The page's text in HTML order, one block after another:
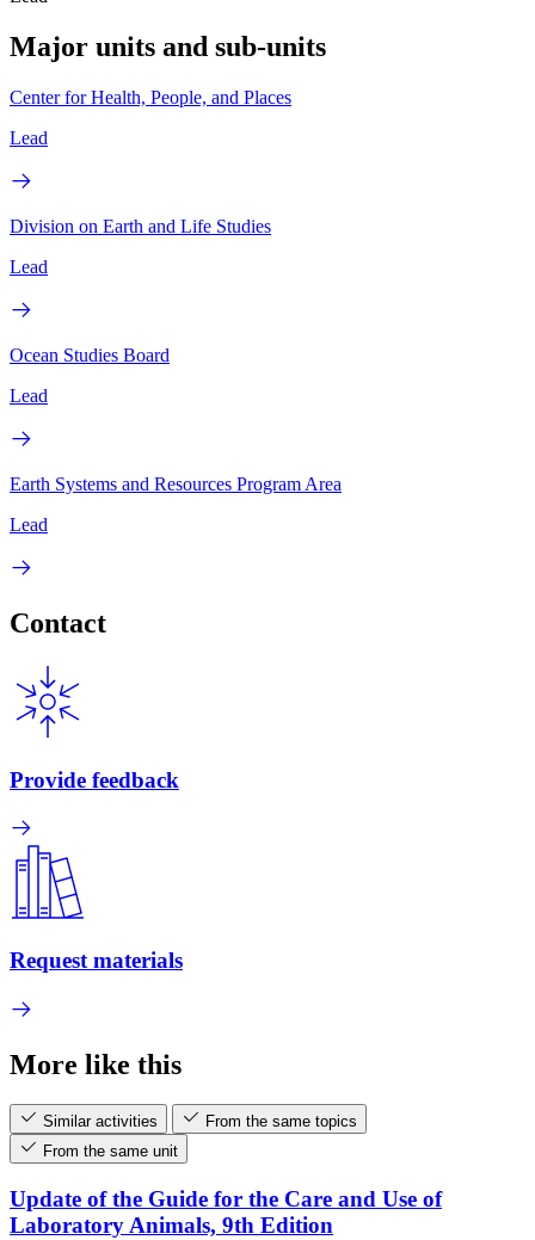
Major units and sub-units
Center for Health, People, and Places
Lead
Division on Earth and Life Studies
Lead
Ocean Studies Board
Lead
Earth Systems and Resources Program Area
Lead
Contact
Provide feedback
Request materials
More like this
Similar activities
From the same topics
From the same unit
Update of the Guide for the Care and Use of
Laboratory Animals, 9th Edition